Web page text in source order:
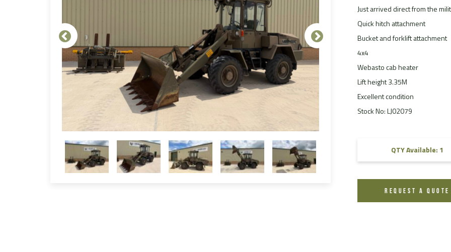
FAQ
Videos
Just arrived direct from the
Quick hitch attachment
Bucket and forklift attachment
4x4
Webasto cab heater
Lift height 3.35M
Excellent condition
Stock No: LJ02079
QTY Available: 1
REQUEST A QUOTE